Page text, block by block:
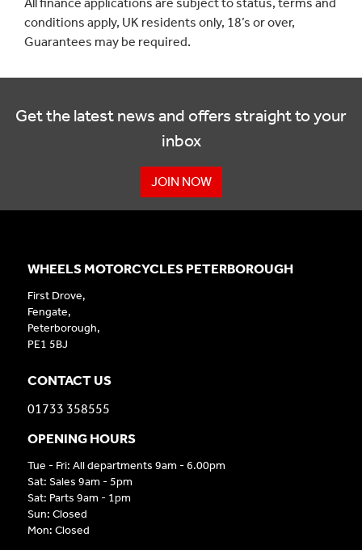
conditions apply, UK residents only, 18’s or over,
Guarantees may be required.
Get the latest news and offers straight to your
inbox
JOIN NOW
WHEELS MOTORCYCLES PETERBOROUGH
First Drove,
Fengate,
Peterborough,
PE1 5BJ
CONTACT US
01733 358555
OPENING HOURS
Tue - Fri: All departments 9am - 6.00pm
Sat: Sales 9am - 5pm
Sat: Parts 9am - 1pm
Sun: Closed
Mon: Closed